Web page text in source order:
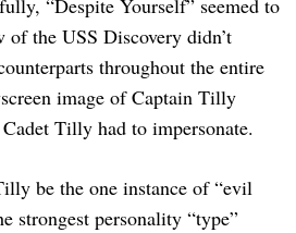
of the USS Discovery didn’t
throughout the entire
image of Captain Tilly
Tilly had to impersonate.
be the one instance of “evil
strongest personality “type”